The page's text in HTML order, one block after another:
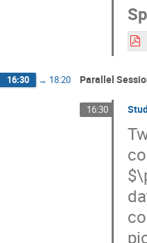
16:30 → 18:20 Parallel
16:30